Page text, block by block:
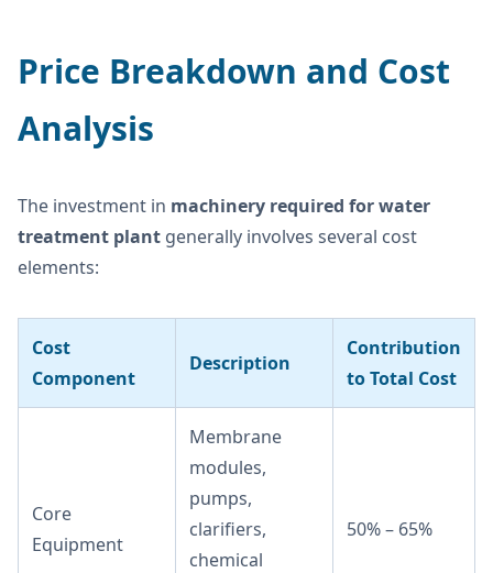
Price Breakdown and Cost
Analysis
The investment in machinery required for water
treatment plant generally involves several cost
elements:
Cost
Component
Description
Contribution
to Total Cost
Core
Equipment
Membrane
modules,
pumps,
clarifiers,
chemical
50% – 65%